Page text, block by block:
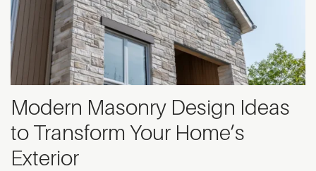
Modern Masonry Design Ideas
to Transform Your Home’s
Exterior